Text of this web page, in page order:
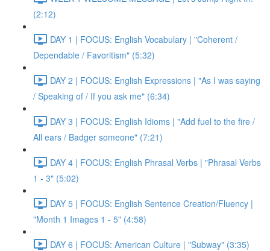
(2:12)
DAY 1 | FOCUS: English Vocabulary | "Coherent /
Dependable / Favoritism" (5:32)
DAY 2 | FOCUS: English Expressions | "As I was saying
/ Speaking of / If you ask me" (6:34)
DAY 3 | FOCUS: English Idioms | "Add fuel to the fire /
All ears / Badger someone" (7:21)
DAY 4 | FOCUS: English Phrasal Verbs | "Phrasal Verbs
1 - 3" (5:02)
DAY 5 | FOCUS: English Sentence Creation/Fluency |
"Month 1 Images 1 - 5" (4:58)
DAY 6 | FOCUS: American Culture | "Subway" (3:35)